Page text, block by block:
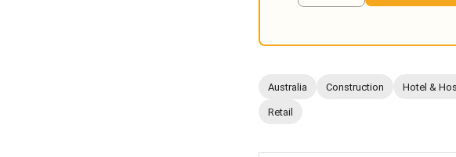
Australia Construction Hotel &
Retail